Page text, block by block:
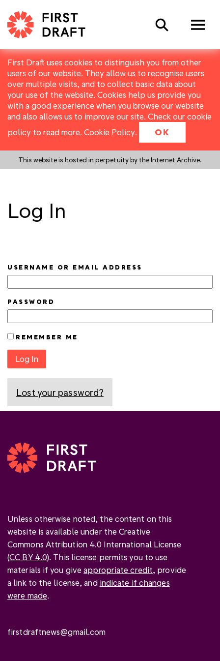
First Draft uses cookies to distinguish you from other
users of our website. They allow us to recognise users
over multiple visits, and to collect basic data about
your use of the website. Cookies help us provide you
with a good experience when you browse our website
and also allows us to improve our site. Check our cookie
policy to read more. Cookie Policy. OK
This website is hosted in perpetuity by the Internet Archive.
Search
Log In
USERNAME OR EMAIL ADDRESS
PASSWORD
REMEMBER ME
Log In
Lost your password?
Unless otherwise noted, the content on this
website is available under the Creative
Commons Attribution 4.0 International License
(CC BY 4.0). This license permits you to use
materials if you giveappropriate credit, provide
a link to the license, and indicate if changes
were made.
firstdraftnews@gmail.com